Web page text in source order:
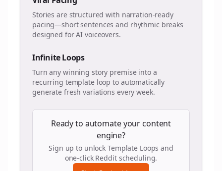
Stories are structured with narration-ready
pacing—short sentences and rhythmic breaks
designed for AI voiceovers.
Infinite Loops
Turn any winning story premise into a
recurring template loop to automatically
generate fresh variations every week.
Ready to automate your content
engine?
Sign up to unlock Template Loops and
one-click Reddit scheduling.